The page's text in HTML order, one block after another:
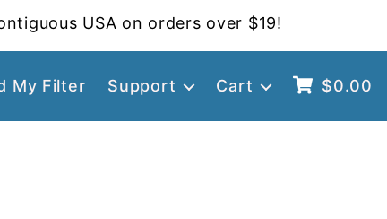
USA on orders over $19!
My Filter Support Cart $0.00